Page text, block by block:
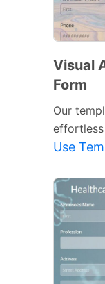
Visual
Form
Our
effortless
Use